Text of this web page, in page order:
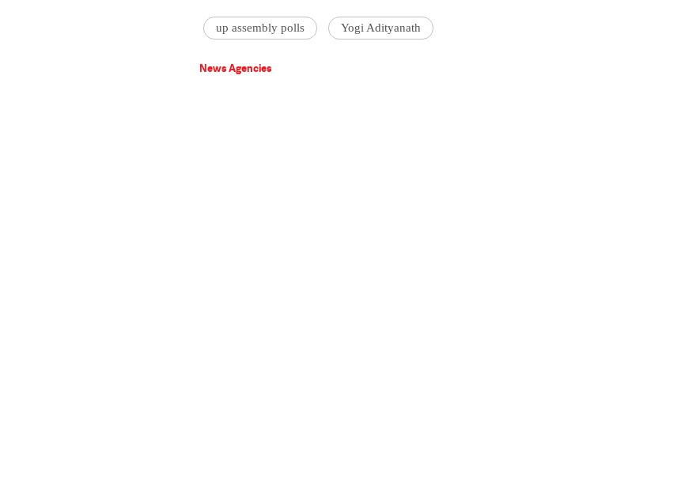
up assembly polls Yogi Adityanath
News Agencies